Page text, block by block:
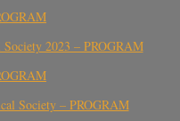
2023 – PROGRAM
Society – PROGRAM